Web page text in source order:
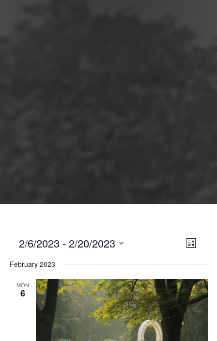
Views
Event
List
2/6/2023 - 2/20/2023
date.
February 2023
MON
6